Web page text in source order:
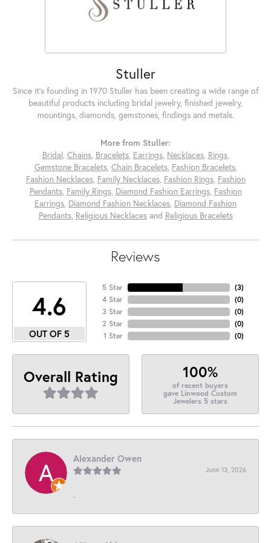
Stuller
Since it's founding in 1970 Stuller has been creating a wide range of
beautiful products including bridal jewelry, finished jewelry,
mountings, diamonds, gemstones, findings and metals.
More from Stuller:
Bridal, Chains, Bracelets, Earrings, Necklaces, Rings,
Gemstone Bracelets, Chain Bracelets, Fashion Bracelets,
Fashion Necklaces, Family Necklaces, Fashion Rings, Fashion
Pendants, Family Rings, Diamond Fashion Earrings, Fashion
Earrings, Diamond Fashion Necklaces, Diamond Fashion
Pendants, Religious Necklacesand Religious Bracelets
Reviews
4.6
OUT OF 5
5 Star
4 Star
3 Star
2 Star
1 Star
(3)
(0)
(0)
(0)
(0)
Overall Rating 100%
of recent buyers
gave Linwood Custom
Jewelers 5 stars
Alexander Owen
June 13, 2026
-